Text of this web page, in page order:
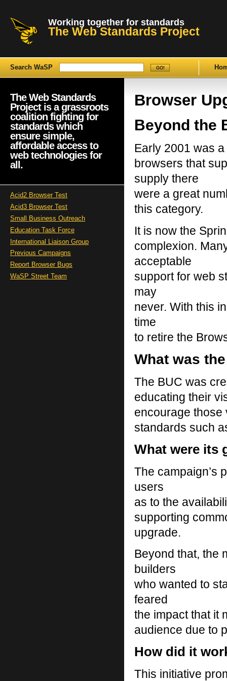
Working together for standards
The Web Standards Project
Search WaSP
Browser
Beyond the
Early 2001 was
browsers that
supply there
were a great
this category.
It is now the
complexion.
acceptable
support for web
may
never. With this
time
to retire the
What was
The BUC was
educating their
encourage those
standards such
What were its
The campaign’s
users
as to the
supporting
upgrade.
Beyond that, the
builders
who wanted to
feared
the impact that it
audience due to
How did it
This initiative
The Web Standards
Project is a grassroots
coalition fighting for
standards which
ensure simple,
affordable access to
web technologies for
all.
Acid2 Browser Test
Acid3 Browser Test
Small Business Outreach
Education Task Force
International Liaison Group
Previous Campaigns
Report Browser Bugs
WaSP Street Team